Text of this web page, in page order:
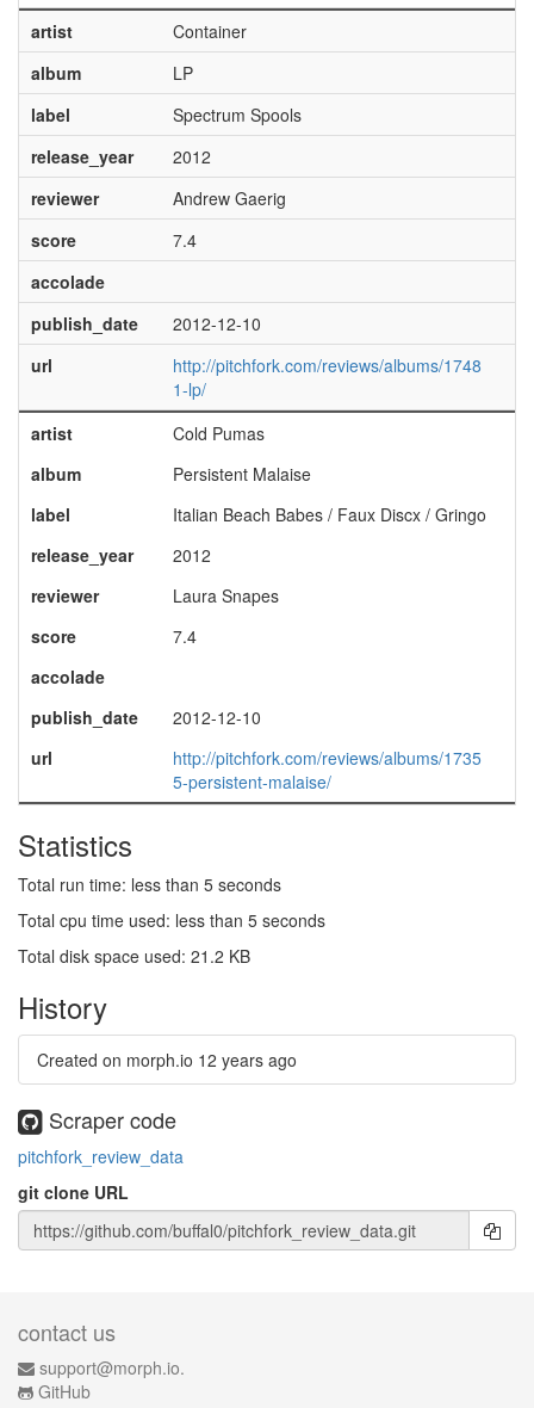
artist
Container
album
LP
label
Spectrum Spools
release_year
2012
reviewer
Andrew Gaerig
score
7.4
accolade
publish_date
2012-12-10
url
http://pitchfork.com/reviews/albums/1748
1-lp/
artist
Cold Pumas
album
Persistent Malaise
label
Italian Beach Babes / Faux Discx / Gringo
release_year
2012
reviewer
Laura Snapes
score
7.4
accolade
publish_date
2012-12-10
url
http://pitchfork.com/reviews/albums/1735
5-persistent-malaise/
Statistics
Total run time: less than 5 seconds
Total cpu time used: less than 5 seconds
Total disk space used: 21.2 KB
History
Created on morph.io 12 years ago
Scraper code
pitchfork_review_data
git clone URL
contact us
support@morph.io.
GitHub